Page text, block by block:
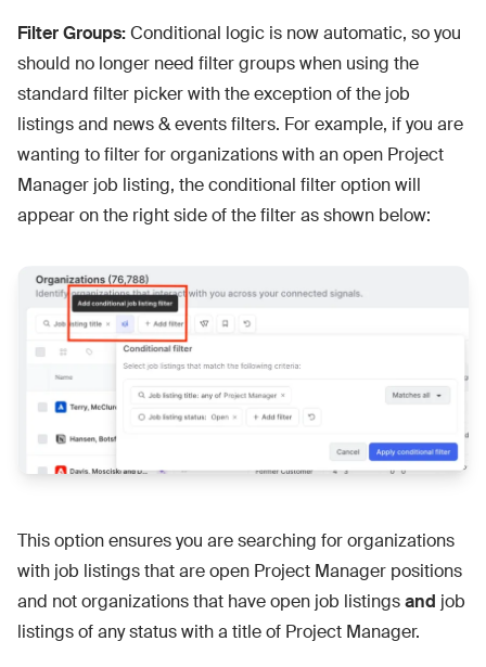
Filter Groups:Conditional logic is now automatic, so you
should no longer need filter groups when using the
standard filter picker with the exception of the job
listings and news & events filters. For example, if you are
wanting to filter for organizations with an open Project
Manager job listing, the conditional filter option will
appear on the right side of the filter as shown below:
This option ensures you are searching for organizations
with job listings that are open Project Manager positions
and not organizations that have open job listingsand job
listings of any status with a title of Project Manager.